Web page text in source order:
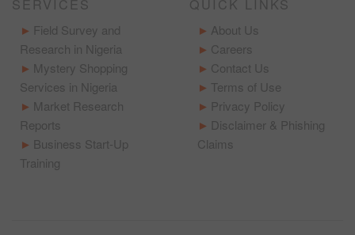
SERVICES
Field Survey and
Research in Nigeria
Mystery Shopping
Services in Nigeria
Market Research
Reports
Business Start-Up
Training
QUICK LINKS
About Us
Careers
Contact Us
Terms of Use
Privacy Policy
Disclaimer & Phishing
Claims